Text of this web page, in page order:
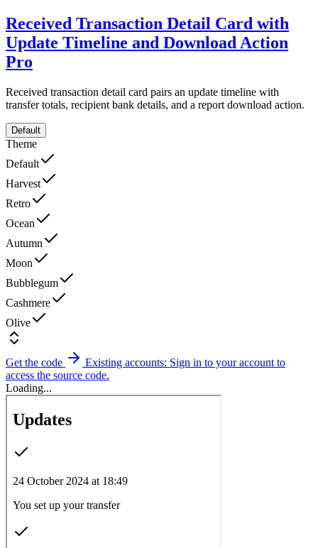
Received Transaction Detail Card with
Update Timeline and Download Action
Pro
Received transaction detail card pairs an update timeline with
transfer totals, recipient bank details, and a report download action.
Default
Theme
Default
Harvest
Retro
Ocean
Autumn
Moon
Bubblegum
Cashmere
Olive
Get the code
Existing accounts: Sign in to your account to
access the source code.
Loading...